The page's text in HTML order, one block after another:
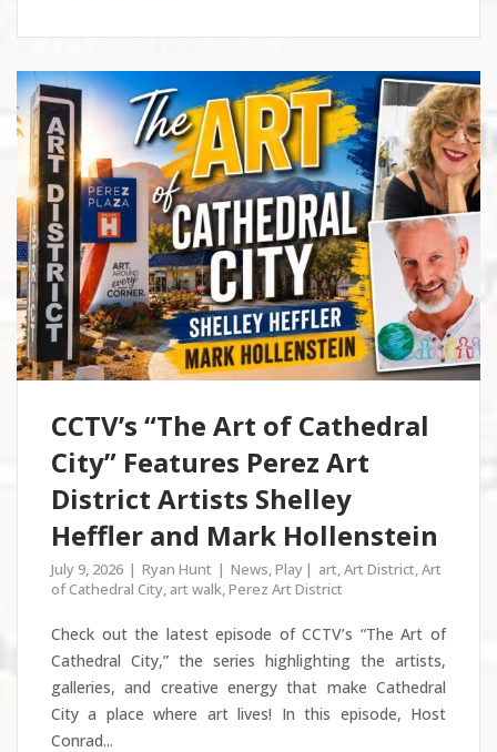
CCTV’s “The Art of Cathedral
City” Features Perez Art
District Artists Shelley
Heffler and Mark Hollenstein
July 9, 2026 Ryan Hunt News,Play art,Art District,Art
of Cathedral City, art walk,Perez Art District
Check out the latest episode of CCTV’s “The Art of
Cathedral City,” the series highlighting the artists,
galleries, and creative energy that make Cathedral
City a place where art lives! In this episode, Host
Conrad...